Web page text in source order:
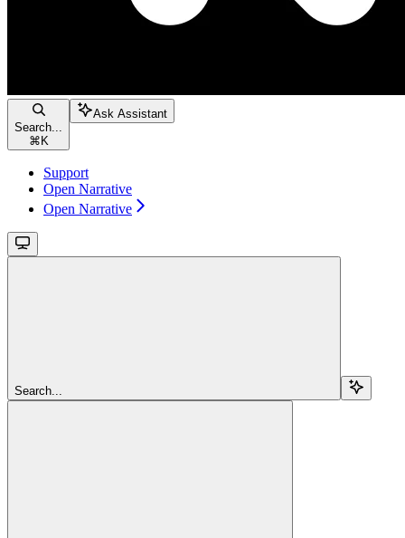
Search...
⌘ K
Ask Assistant
Support
Open Narrative
Open Narrative
Search...